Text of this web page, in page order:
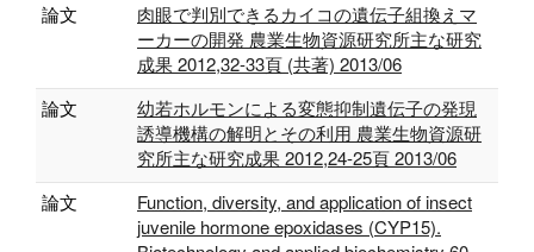
論文
肉眼で判別できるカイコの遺伝子組換えマ
ーカーの開発 農業生物資源研究所主な研究
成果 2012,32-33頁 (共著) 2013/06
論文
幼若ホルモンによる変態抑制遺伝子の発現
誘導機構の解明とその利用 農業生物資源研
究所主な研究成果 2012,24-25頁 2013/06
論文
Function, diversity, and application of insect
juvenile hormone epoxidases (CYP15).